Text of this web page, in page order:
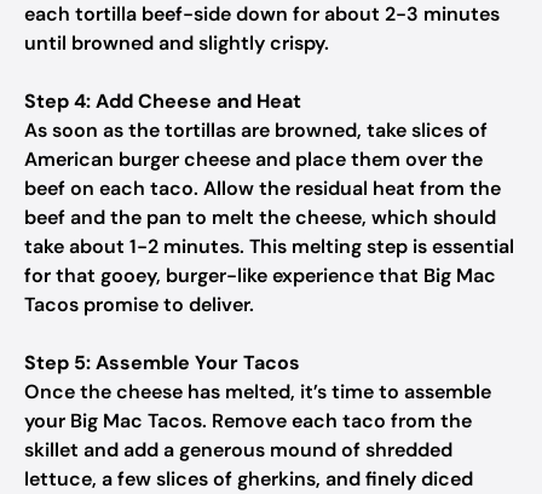
each tortilla beef-side down for about 2-3 minutes
until browned and slightly crispy.
Step 4: Add Cheese and Heat
As soon as the tortillas are browned, take slices of
American burger cheese and place them over the
beef on each taco. Allow the residual heat from the
beef and the pan to melt the cheese, which should
take about 1-2 minutes. This melting step is essential
for that gooey, burger-like experience that Big Mac
Tacos promise to deliver.
Step 5: Assemble Your Tacos
Once the cheese has melted, it’s time to assemble
your Big Mac Tacos. Remove each taco from the
skillet and add a generous mound of shredded
lettuce, a few slices of gherkins, and finely diced